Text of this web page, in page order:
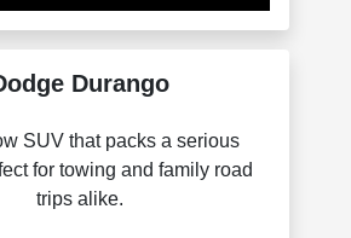
Durango
SUV that packs a serious
for towing and family road
trips alike.